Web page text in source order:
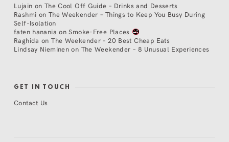
Lujain on The Cool Off Guide – Drinks and Desserts
Rashmi on The Weekender – Things to Keep You Busy During
Self-Isolation
faten hanania onSmoke-Free Places
Raghida onThe Weekender – 20 Best Cheap Eats
Lindsay Nieminen on The Weekender – 8 Unusual Experiences
GET IN TOUCH
Contact Us